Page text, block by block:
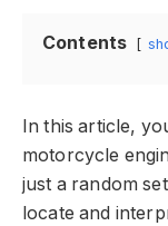
Contents
In this article,
motorcycle
just a random
locate and